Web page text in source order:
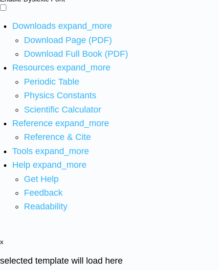
Downloads expand_more
Download Page (PDF)
Download Full Book (PDF)
Resources expand_more
Periodic Table
Physics Constants
Scientific Calculator
Reference expand_more
Reference & Cite
Tools expand_more
Help expand_more
Get Help
Feedback
Readability
x
selected template will load here